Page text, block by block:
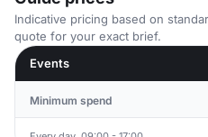
Indicative pricing based on
quote for your exact brief.
Events
Minimum spend